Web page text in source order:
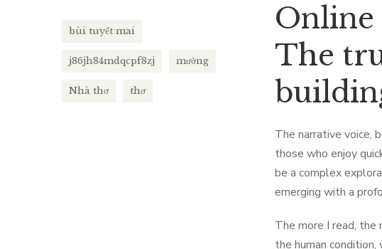
Online
The
The narrative voice,
those who enjoy
be a complex
emerging with a
The more I read,
the human
bùi tuyết mai
j86jh84mdqcpf8zj mường
Nhà thơ thơ